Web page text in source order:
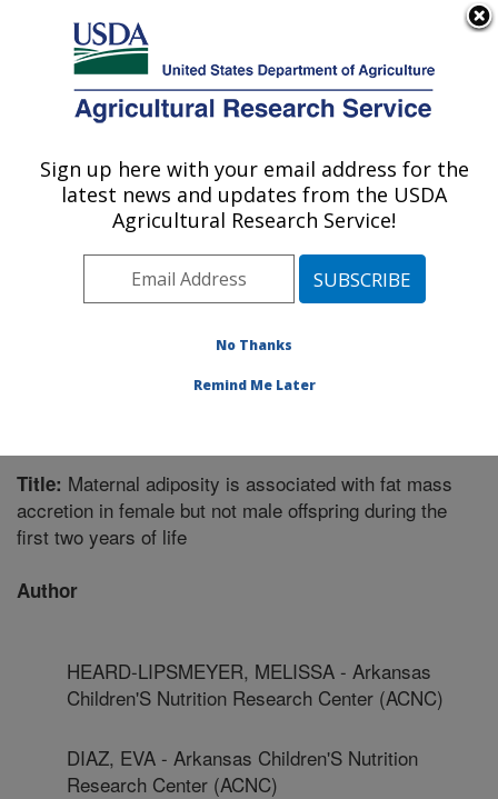
Here's how you know
Agricultural Research Service
U.S. DEPARTMENT OF AGRICULTURE
Microbiome and Metabolism Research
Unit: Little Rock, AR
Southeast Area Little Rock, Arkansas
Publications at this Location» Publication #365698
Title: Maternal adiposity is associated with fat mass
accretion in female but not male offspring during the
first two years of life
Author
HEARD-LIPSMEYER, MELISSA - Arkansas
Children'S Nutrition Research Center (ACNC)
DIAZ, EVA - Arkansas Children'S Nutrition
Research Center (ACNC)
Sign up here with your email address for the
latest news and updates from the USDA
Agricultural Research Service!
No Thanks
Remind Me Later